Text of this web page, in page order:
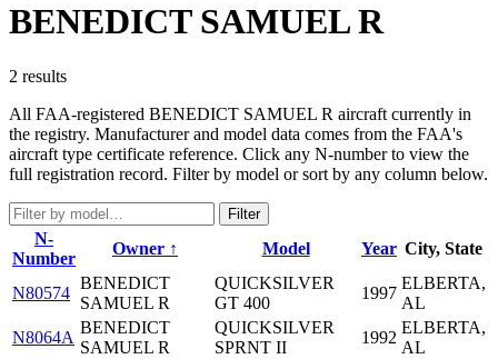
BENEDICT SAMUEL R
2 results
All FAA-registered BENEDICT SAMUEL R aircraft currently in
the registry. Manufacturer and model data comes from the FAA's
aircraft type certificate reference. Click any N-number to view the
full registration record. Filter by model or sort by any column below.
Filter
N-
Number
Owner ↑ Model Year City, State
N80574
BENEDICT
SAMUEL R
QUICKSILVER
GT 400
1997
ELBERTA,
AL
N8064A
BENEDICT
SAMUEL R
QUICKSILVER
SPRNT II
1992
ELBERTA,
AL